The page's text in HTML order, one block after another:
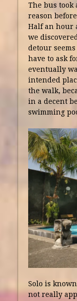
The bus took
reason
Half an hour
we
detour
have to ask
eventually
intended
the walk,
in a decent
swimming
Solo is
not really